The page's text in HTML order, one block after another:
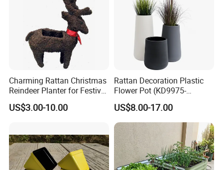
Charming Rattan Christmas
Reindeer Planter for Festive
Decor
US$3.00-10.00
Rattan Decoration Plastic
Flower Pot (KD9975-
KD9977)
US$8.00-17.00